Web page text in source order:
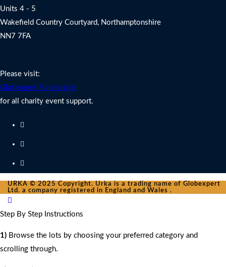
Units 4 - 5
Wakefield Country Courtyard, Northamptonshire
NN7 7FA
Please visit:
Globexpert Fundraising
for all charity event support.
URKA © 2025 Copyright. Urka is a trading name of Globexpert
Ltd. a company registered in England and Wales .
Step By Step Instructions
1) Browse the lots by choosing your preferred category and
scrolling through.